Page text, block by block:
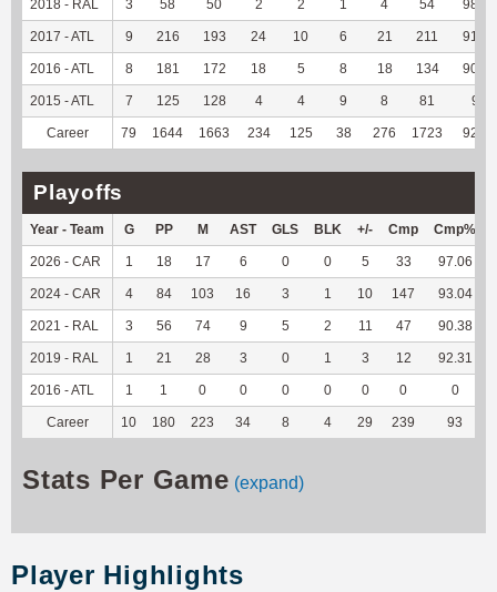
2018 - RAL 3 58 50 2 2 1 4 54 98.18
2017 - ATL 9 216 193 24 10 6 21 211 91.34
2016 - ATL 8 181 172 18 5 8 18 134 90.54
2015 - ATL 7 125 128 4 4 9 8 81 90
Career 79 1644 1663 234 125 38 276 1723 92.73
Playoffs
Year - Team G PP M AST GLS BLK +/- Cmp Cmp%
2026 - CAR 1 18 17 6 0 0 5 33 97.06
2024 - CAR 4 84 103 16 3 1 10 147 93.04
2021 - RAL 3 56 74 9 5 2 11 47 90.38
2019 - RAL 1 21 28 3 0 1 3 12 92.31
2016 - ATL 1 1 0 0 0 0 0 0 0
Career 10 180 223 34 8 4 29 239 93
Stats Per Game (expand)
Player Highlights